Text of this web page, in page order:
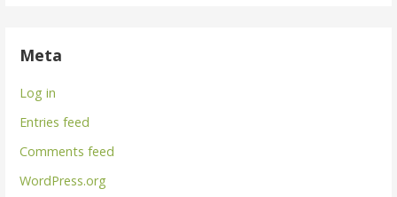
Meta
Log in
Entries feed
Comments feed
WordPress.org